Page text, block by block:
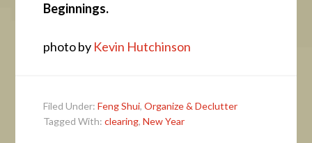
Beginnings.
photo by Kevin Hutchinson
Filed Under:Feng Shui,Organize & Declutter
Tagged With:clearing,New Year